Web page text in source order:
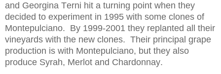
and Georgina Terni hit a turning point when they
decided to experiment in 1995 with some clones of
Montepulciano. By 1999-2001 they replanted all their
vineyards with the new clones. Their principal grape
production is with Montepulciano, but they also
produce Syrah, Merlot and Chardonnay.